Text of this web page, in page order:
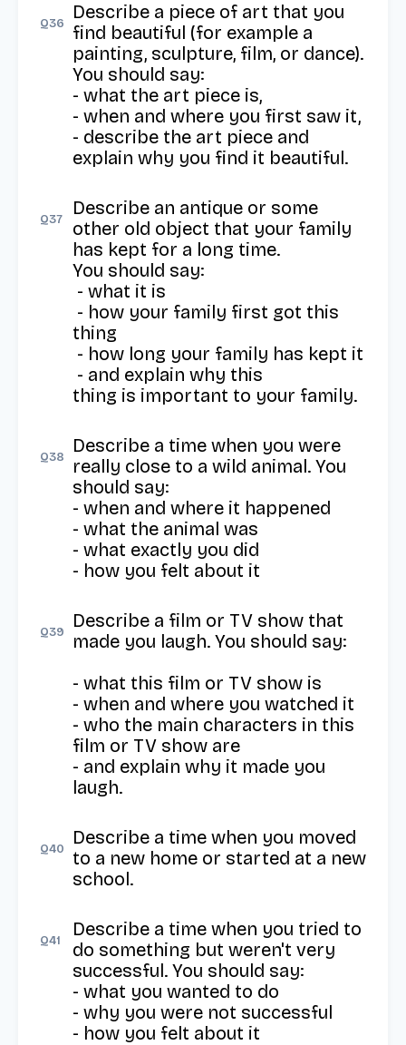
Q36
Describe a piece of art that you
find beautiful (for example a
painting, sculpture, film, or dance).
You should say:
- what the art piece is,
- when and where you first saw it,
- describe the art piece and
explain why you find it beautiful.
Q37
Describe an antique or some
other old object that your family
has kept for a long time.
You should say:
thing
thing is important to your family.
Q38
Describe a time when you were
really close to a wild animal. You
should say:
- when and where it happened
- what the animal was
- what exactly you did
- how you felt about it
Q39
Describe a film or TV show that
made you laugh. You should say:
- what this film or TV show is
- when and where you watched it
- who the main characters in this
film or TV show are
- and explain why it made you
laugh.
Q40
Describe a time when you moved
to a new home or started at a new
school.
Q41
Describe a time when you tried to
do something but weren't very
successful. You should say:
- what you wanted to do
- why you were not successful
- how you felt about it